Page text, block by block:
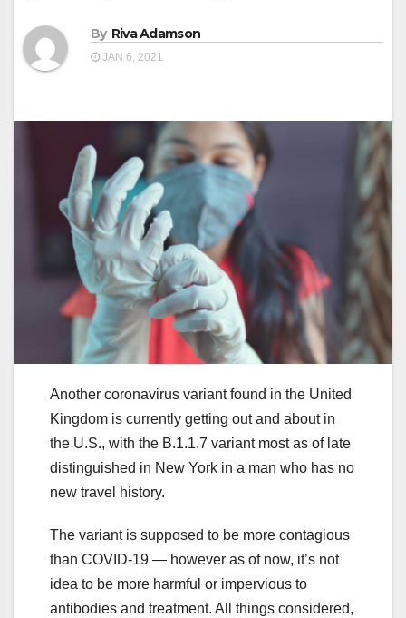
By Riva Adamson
JAN 6, 2021
Another coronavirus variant found in the United
Kingdom is currently getting out and about in
the U.S., with the B.1.1.7 variant most as of late
distinguished in New York in a man who has no
new travel history.
The variant is supposed to be more contagious
than COVID-19 — however as of now, it’s not
idea to be more harmful or impervious to
antibodies and treatment. All things considered,